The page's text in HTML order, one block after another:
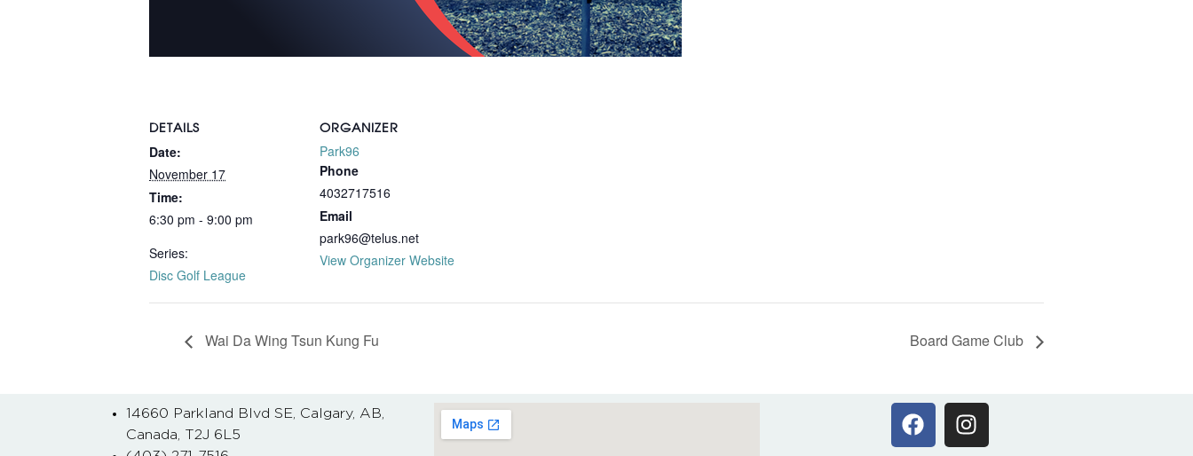
DETAILS
Date:
November 17
Time:
6:30 pm - 9:00 pm
Series:
Disc Golf League
ORGANIZER
Park96
Phone
4032717516
Email
park96@telus.net
View Organizer Website
Wai Da Wing Tsun Kung Fu Board Game Club
14660 Parkland Blvd SE, Calgary, AB,
Canada, T2J 6L5